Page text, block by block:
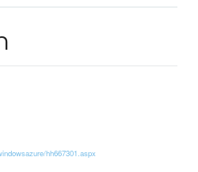
hh667301.aspx